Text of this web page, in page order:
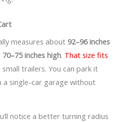
measures about 92–96 inches
70–75 inches high. That size fits
trailers. You can park it
single-car garage without
notice a better turning radius